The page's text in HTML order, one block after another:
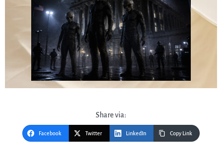
Share via:
Facebook Twitter LinkedIn Copy Link